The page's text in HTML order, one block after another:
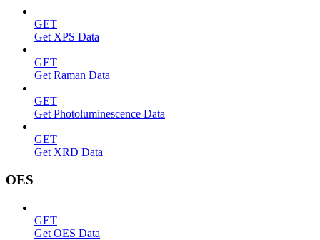
GET
Get XPS Data
GET
Get Raman Data
GET
Get Photoluminescence Data
GET
Get XRD Data
OES
GET
Get OES Data